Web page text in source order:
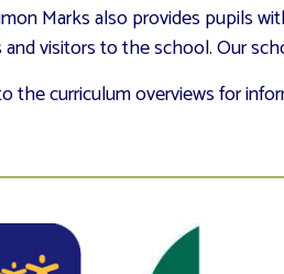
Marks also provides pupils
visitors to the school. Our
the curriculum overviews for